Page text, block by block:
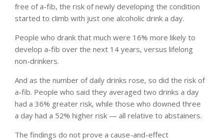
free of a-fib, the risk of newly developing the condition
started to climb with just one alcoholic drink a day.
People who drank that much were 16% more likely to
develop a-fib over the next 14 years, versus lifelong
non-drinkers.
And as the number of daily drinks rose, so did the risk of
a-fib. People who said they averaged two drinks a day
had a 36% greater risk, while those who downed three
a day had a 52% higher risk — all relative to abstainers.
The findings do not prove a cause-and-effect